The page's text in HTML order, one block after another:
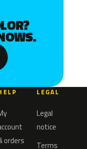
orders
LEGAL
Legal
notice
Terms